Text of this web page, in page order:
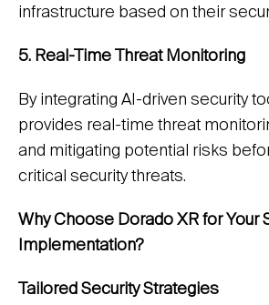
infrastructure based on their
5. Real-Time Threat Monitoring
By integrating AI-driven security
provides real-time threat
and mitigating potential risks
critical security threats.
Why Choose Dorado XR for Your
Implementation?
Tailored Security Strategies